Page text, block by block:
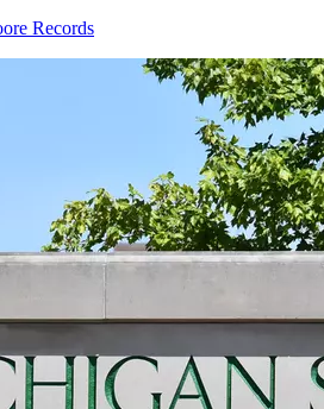
Records